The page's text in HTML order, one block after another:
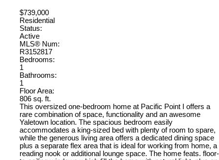
$739,000
Residential
Status:
Active
MLS® Num:
R3152817
Bedrooms:
1
Bathrooms:
1
Floor Area:
806 sq. ft.
This oversized one-bedroom home at Pacific Point I offers a
rare combination of space, functionality and an awesome
Yaletown location. The spacious bedroom easily
accommodates a king-sized bed with plenty of room to spare,
while the generous living area offers a dedicated dining space
plus a separate flex area that is ideal for working from home, a
reading nook or additional lounge space. The home feats. floor-